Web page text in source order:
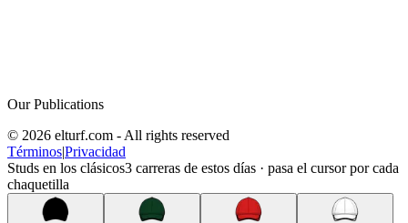
Our Publications
© 2026 elturf.com - All rights reserved
Términos|Privacidad
Studs en los clásicos3 carreras de estos días · pasa el cursor por cada
chaquetilla